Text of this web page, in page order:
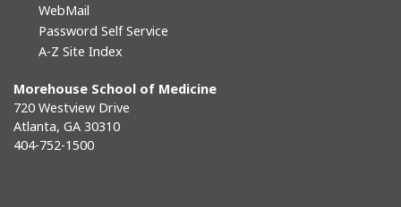
WebMail
Password Self Service
A-Z Site Index
Morehouse School of Medicine
720 Westview Drive
Atlanta, GA 30310
404-752-1500